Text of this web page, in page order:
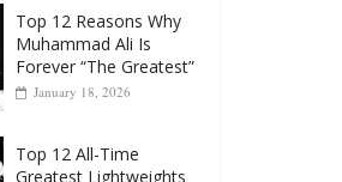
January 18, 2026
Top 12 All-Time